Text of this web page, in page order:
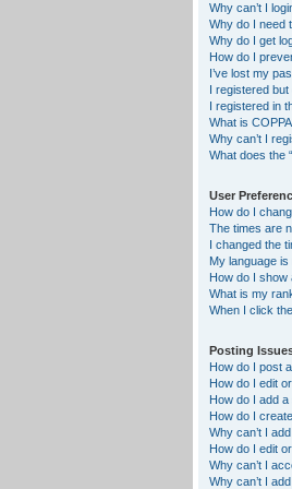
Why can’t I
Why do I need
Why do I get
How do I
I’ve lost my
I registered but
I registered in
What is
Why can’t I
What does the
User
How do I
The times are
I changed the
My language is
How do I show
What is my
When I click
Posting
How do I post
How do I edit
How do I add
How do I
Why can’t I
How do I edit
Why can’t I
Why can’t I